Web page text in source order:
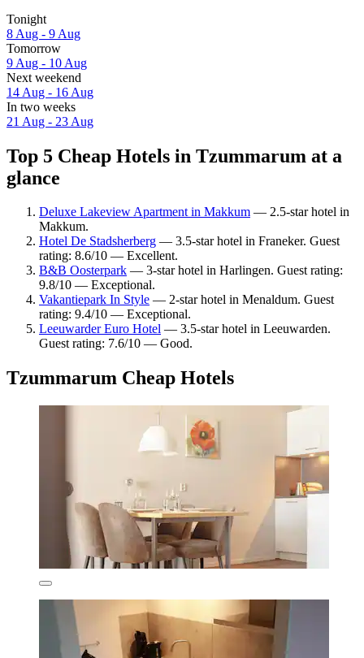
Tonight
8 Aug - 9 Aug
Tomorrow
9 Aug - 10 Aug
Next weekend
14 Aug - 16 Aug
In two weeks
21 Aug - 23 Aug
Top 5 Cheap Hotels in Tzummarum at a
glance
Deluxe Lakeview Apartment in Makkum — 2.5-star hotel in
Makkum.
Hotel De Stadsherberg — 3.5-star hotel in Franeker. Guest
rating: 8.6/10 — Excellent.
B&B Oosterpark — 3-star hotel in Harlingen. Guest rating:
9.8/10 — Exceptional.
Vakantiepark In Style — 2-star hotel in Menaldum. Guest
rating: 9.4/10 — Exceptional.
Leeuwarder Euro Hotel — 3.5-star hotel in Leeuwarden.
Guest rating: 7.6/10 — Good.
Tzummarum Cheap Hotels